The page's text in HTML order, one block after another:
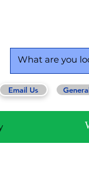
Email Us